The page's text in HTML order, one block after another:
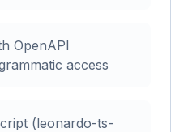
OpenAPI
access
(leonardo-ts-